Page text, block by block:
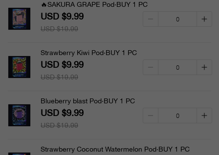
🔥SAKURA GRAPE Pod·BUY 1 PC
USD $9.99
USD $19.99
Strawberry Kiwi Pod·BUY 1 PC
USD $9.99
USD $19.99
Blueberry blast Pod·BUY 1 PC
USD $9.99
USD $19.99
Strawberry Coconut Watermelon Pod·BUY 1 PC